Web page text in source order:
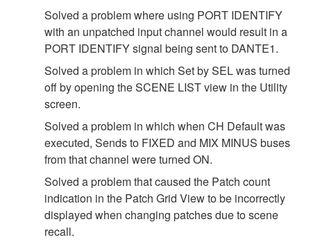
Solved a problem where using PORT IDENTIFY
with an unpatched input channel would result in a
PORT IDENTIFY signal being sent to DANTE1.
Solved a problem in which Set by SEL was turned
off by opening the SCENE LIST view in the Utility
screen.
Solved a problem in which when CH Default was
executed, Sends to FIXED and MIX MINUS buses
from that channel were turned ON.
Solved a problem that caused the Patch count
indication in the Patch Grid View to be incorrectly
displayed when changing patches due to scene
recall.